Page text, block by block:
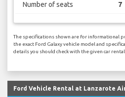
Number of seats 7
The specifications shown are for informational
the exact Ford Galaxy vehicle model and
details you should check with the given car
Ford Vehicle Rental at Lanzarote